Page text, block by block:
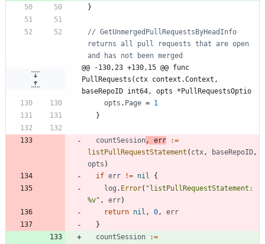
}
// GetUnmergedPullRequestsByHeadInfo
returns all pull requests that are open
and has not been merged
@@ -130,23 +130,15 @@ func
PullRequests(ctx context.Context,
baseRepoID int64, opts *PullRequestsOptio
opts . Page = 1
}
countSession, err
:=
listPullRequestStatement ( ctx, baseRepoID,
opts )
if err != nil
{
log . Error( "listPullRequestStatement:
%v" , err)
return nil , 0,
err
}
countSession
:=